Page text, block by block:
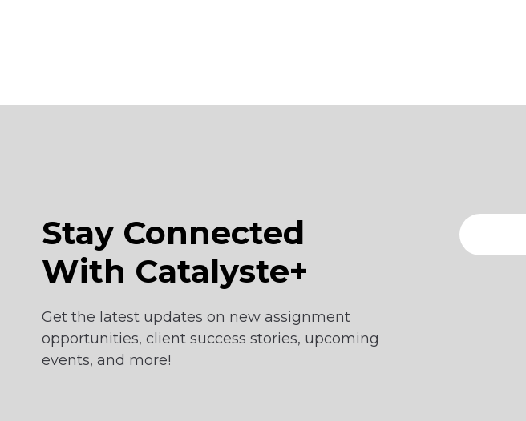
Stay Connected
With Catalyste+
Get the latest updates on new assignment
opportunities, client success stories, upcoming
events, and more!